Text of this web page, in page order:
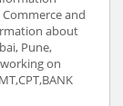
and
about
Pune,
on